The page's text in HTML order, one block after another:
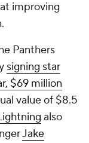
improving
Panthers
signing star
$69 million
value of $8.5
also
Jake